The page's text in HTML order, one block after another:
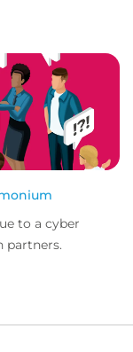
to a cyber
partners.